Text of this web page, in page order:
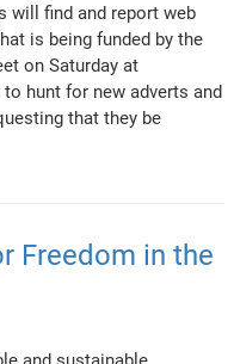
will find and report web
is being funded by the
on Saturday at
hunt for new adverts and
that they be
Freedom in the